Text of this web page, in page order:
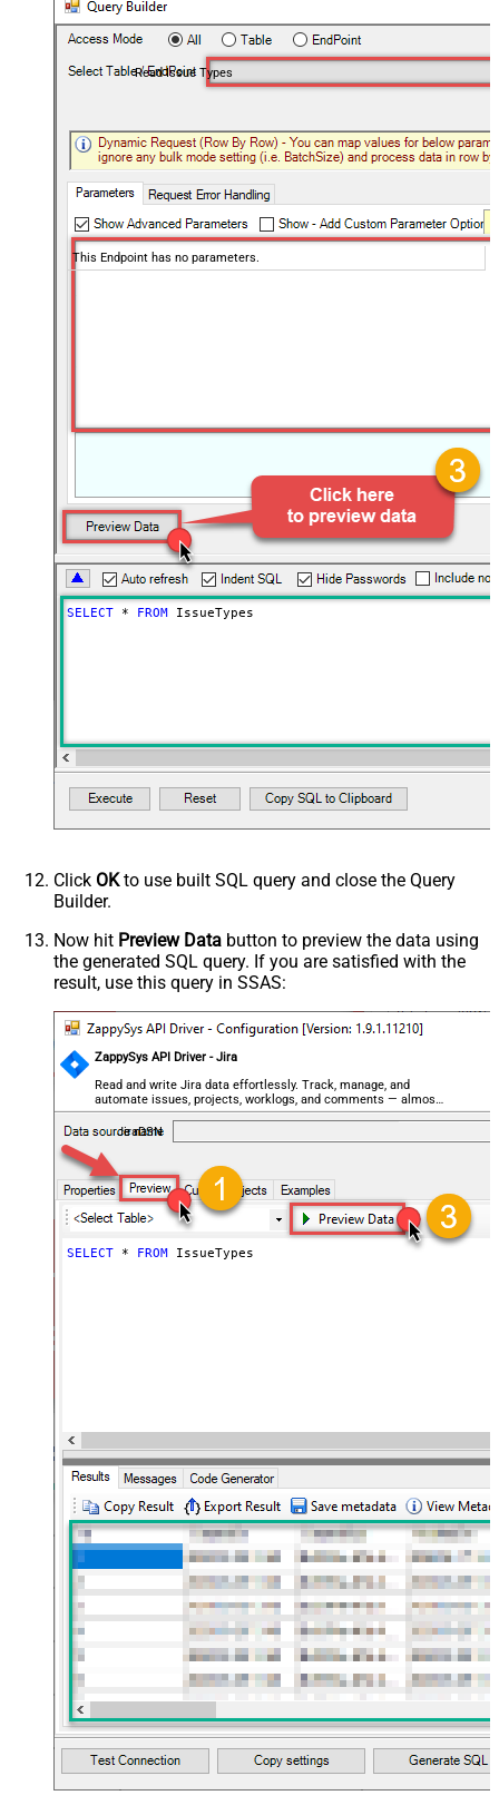
Read Issue Types
This Endpoint has no parameters.
SELECT * FROM IssueTypes
Click OKto use built SQL query and close the Query
Builder.
Now hit Preview Data button to preview the data using
the generated SQL query. If you are satisfied with the
result, use this query in SSAS:
ZappySys API Driver - Jira
Read and write Jira data effortlessly. Track, manage, and
automate issues, projects, worklogs, and comments — almost
no coding required.
JiraDSN
SELECT * FROM IssueTypes